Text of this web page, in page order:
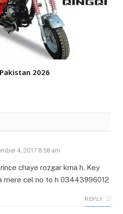
2026
4, 2017 8:58 am
chaye rozgar krna h. Key
mere cel no to h 03443996012
REPLY